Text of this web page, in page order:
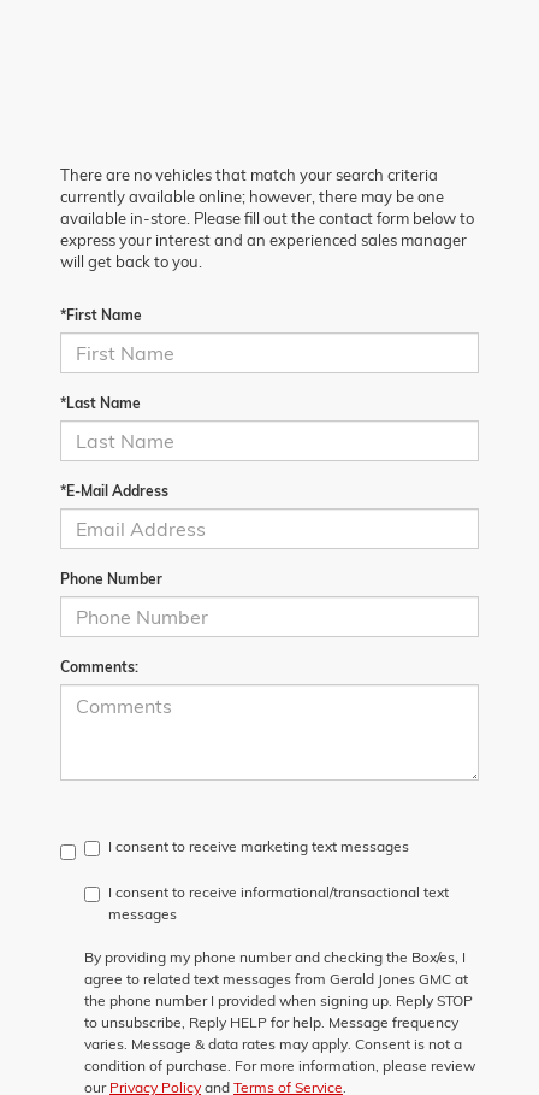
There are no vehicles that match your search criteria
currently available online; however, there may be one
available in-store. Please fill out the contact form below to
express your interest and an experienced sales manager
will get back to you.
*First Name
*Last Name
*E-Mail Address
Phone Number
Comments:
I consent to receive marketing text messages
I consent to receive informational/transactional text
messages
By providing my phone number and checking the Box/es, I
agree to related text messages from Gerald Jones GMC at
the phone number I provided when signing up. Reply STOP
to unsubscribe, Reply HELP for help. Message frequency
varies. Message & data rates may apply. Consent is not a
condition of purchase. For more information, please review
our Privacy Policy and Terms of Service.